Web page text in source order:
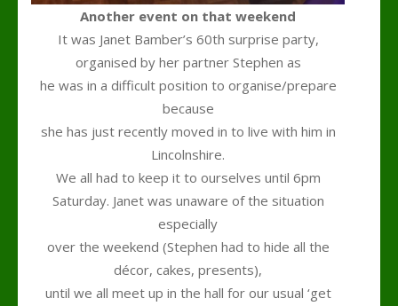
Another event on that weekend
It was Janet Bamber’s 60th surprise party,
organised by her partner Stephen as
he was in a difficult position to organise/prepare
because
she has just recently moved in to live with him in
Lincolnshire.
We all had to keep it to ourselves until 6pm
Saturday. Janet was unaware of the situation
especially
over the weekend (Stephen had to hide all the
décor, cakes, presents),
until we all meet up in the hall for our usual ‘get